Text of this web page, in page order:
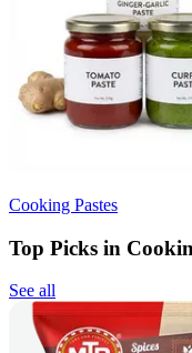
Cooking Pastes
Top Picks in
See all